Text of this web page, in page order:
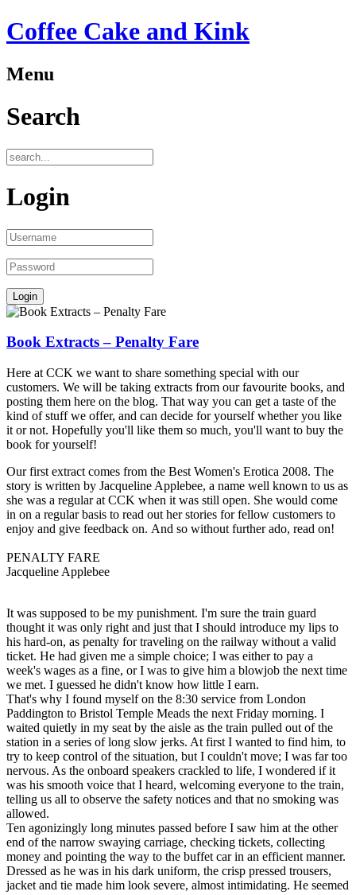
Coffee Cake and Kink
Menu
Search
Login
Book Extracts – Penalty Fare
Here at CCK we want to share something special with our
customers. We will be taking extracts from our favourite books, and
posting them here on the blog. That way you can get a taste of the
kind of stuff we offer, and can decide for yourself whether you like
it or not. Hopefully you'll like them so much, you'll want to buy the
book for yourself!
Our first extract comes from the Best Women's Erotica 2008. The
story is written by Jacqueline Applebee, a name well known to us as
she was a regular at CCK when it was still open. She would come
in on a regular basis to read out her stories for fellow customers to
enjoy and give feedback on. And so without further ado, read on!
PENALTY FARE
Jacqueline Applebee
It was supposed to be my punishment. I'm sure the train guard
thought it was only right and just that I should introduce my lips to
his hard-on, as penalty for traveling on the railway without a valid
ticket. He had given me a simple choice; I was either to pay a
week's wages as a fine, or I was to give him a blowjob the next time
we met. I guessed he didn't know how little I earn.
That's why I found myself on the 8:30 service from London
Paddington to Bristol Temple Meads the next Friday morning. I
waited quietly in my seat by the aisle as the train pulled out of the
station in a series of long slow jerks. At first I wanted to find him, to
try to keep control of the situation, but I couldn't move; I was far too
nervous. As the onboard speakers crackled to life, I wondered if it
was his smooth voice that I heard, welcoming everyone to the train,
telling us all to observe the safety notices and that no smoking was
allowed.
Ten agonizingly long minutes passed before I saw him at the other
end of the narrow swaying carriage, checking tickets, collecting
money and pointing the way to the buffet car in an efficient manner.
Dressed as he was in his dark uniform, the crisp pressed trousers,
jacket and tie made him look severe, almost intimidating. He seemed